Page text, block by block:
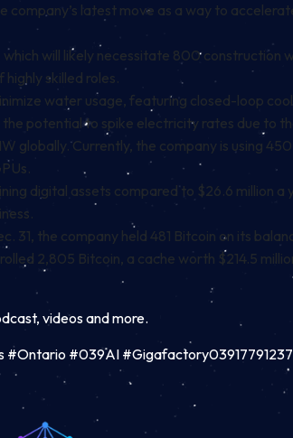
latest move as a way to
will likely necessitate 800 construction
skilled roles.
water usage, featuring closed-loop
potential to spike electricity rates due to
globally. Currently, the company is using
digital assets compared to $26.6 million
the company held 481 Bitcoin on its
2,805 Bitcoin, a cache worth $214.5
videos and more.
#Ontario #039AI